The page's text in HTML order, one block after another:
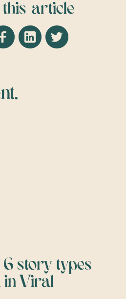
article
6 story-types
in Viral